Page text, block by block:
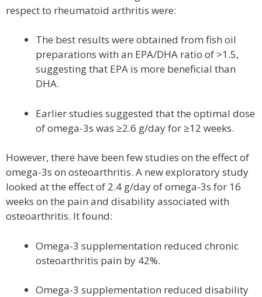
respect to rheumatoid arthritis were:
The best results were obtained from fish oil
preparations with an EPA/DHA ratio of >1.5,
suggesting that EPA is more beneficial than
DHA.
Earlier studies suggested that the optimal dose
of omega-3s was ≥2.6 g/day for ≥12 weeks.
However, there have been few studies on the effect of
omega-3s on osteoarthritis. A new exploratory study
looked at the effect of 2.4 g/day of omega-3s for 16
weeks on the pain and disability associated with
osteoarthritis. It found:
Omega-3 supplementation reduced chronic
osteoarthritis pain by 42%.
Omega-3 supplementation reduced disability